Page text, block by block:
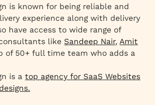
is known for being reliable and
experience along with delivery
have access to wide range of
like Sandeep Nair,Amit
of 50+ full time team who adds a
is atop agency for SaaS Websites